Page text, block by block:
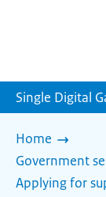
Single Digital
Home
Government
Applying for